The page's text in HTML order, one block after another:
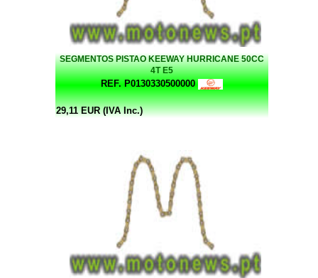
SEGMENTOS PISTAO KEEWAY HURRICANE 50CC
4T E5
REF. P0130330500000
29,11 EUR (IVA Inc.)